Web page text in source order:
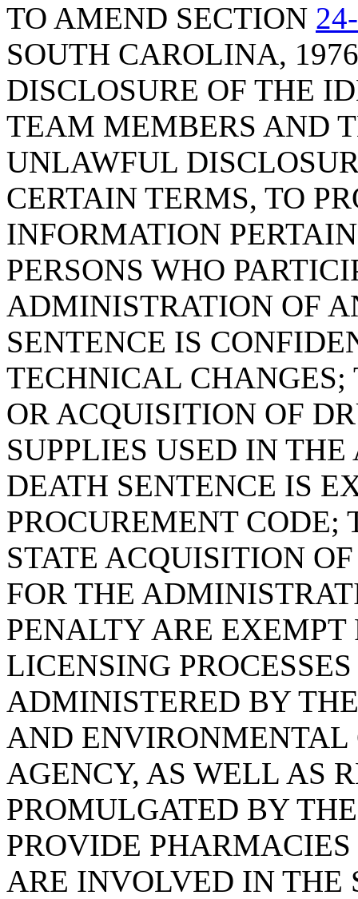
TO AMEND SECTION
SOUTH CAROLINA,
DISCLOSURE OF THE
TEAM MEMBERS AND
UNLAWFUL
CERTAIN TERMS, TO
INFORMATION
PERSONS WHO
ADMINISTRATION OF
SENTENCE IS
TECHNICAL CHANGES;
OR ACQUISITION OF
SUPPLIES USED IN
DEATH SENTENCE IS
PROCUREMENT CODE;
STATE ACQUISITION
FOR THE
PENALTY ARE
LICENSING
ADMINISTERED BY
AND ENVIRONMENTAL
AGENCY, AS WELL AS
PROMULGATED BY
PROVIDE
ARE INVOLVED IN THE